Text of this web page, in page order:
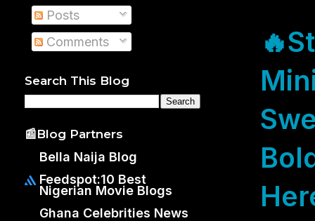
🔥
Posts
Comments
Search This Blog
📰Blog Partners
Bella Naija Blog
Feedspot:10 Best
Nigerian Movie Blogs
Ghana Celebrities News